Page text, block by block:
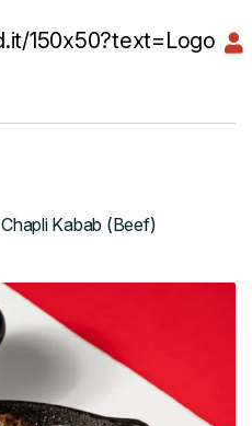
Chapli Kabab (Beef)